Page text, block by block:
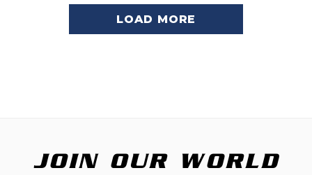
LOAD MORE
JOIN OUR WORLD